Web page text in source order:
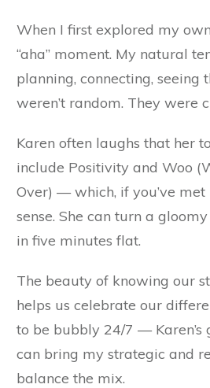
When I first explored my
“aha” moment. My natural
planning, connecting,
weren’t random. They were
Karen often laughs that her
include Positivity and Woo
Over) — which, if you’ve
sense. She can turn a
in five minutes flat.
The beauty of knowing our
helps us celebrate our
to be bubbly 24/7 — Karen’s
can bring my strategic and
balance the mix.